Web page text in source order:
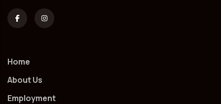
Home
About Us
Employment